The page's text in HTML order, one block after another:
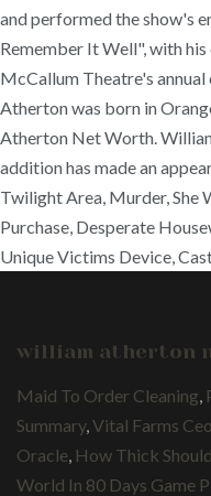
and performed the show's
Remember It Well", with
McCallum Theatre's
Atherton was born in
Atherton Net Worth.
addition has made an
Twilight Area, Murder, She
Purchase, Desperate
Unique Victims Device,
william atherton
Maid To Order Cleaning
Summary, Vital Farms Ceo
Oracle How Thick
World In 80 Days Game